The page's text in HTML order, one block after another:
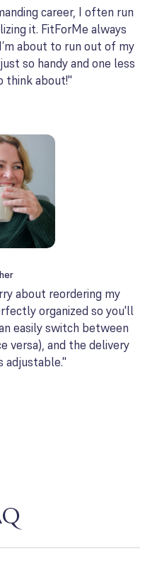
career, I often run
it. FitForMe always
about to run out of my
so handy and one less
think about!"
about reordering my
organized so you'll
easily switch between
versa), and the delivery
adjustable."